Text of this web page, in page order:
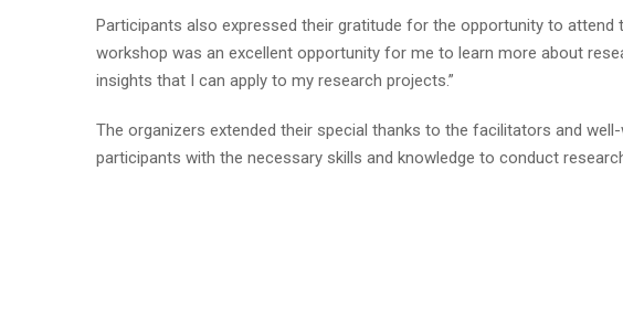
Participants also expressed their gratitude for the opportunity to
workshop was an excellent opportunity for me to learn more about
insights that I can apply to my research projects.”
The organizers extended their special thanks to the facilitators and
participants with the necessary skills and knowledge to conduct